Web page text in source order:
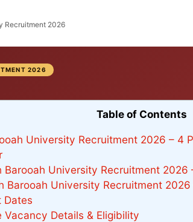
Recruitment 2026
2026
Table of Contents
University Recruitment 2026 – 4
Barooah University Recruitment 2026
Barooah University Recruitment
Dates
Vacancy Details & Eligibility